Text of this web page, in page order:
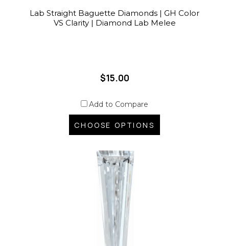
Lab Straight Baguette Diamonds | GH Color
VS Clarity | Diamond Lab Melee
$15.00
Add to Compare
CHOOSE OPTIONS